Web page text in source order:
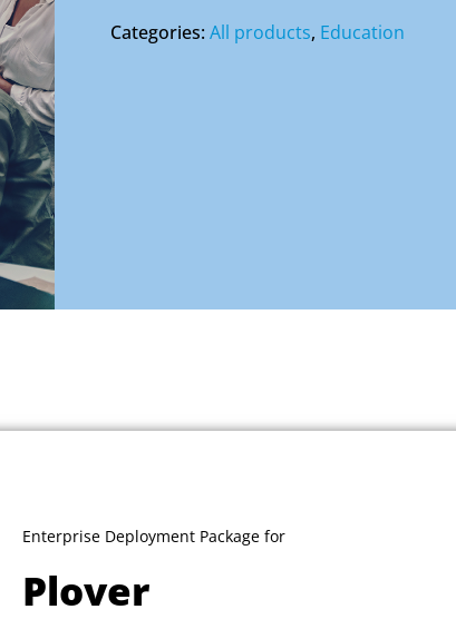
Categories:All products, Education
Enterprise Deployment Package for
Plover